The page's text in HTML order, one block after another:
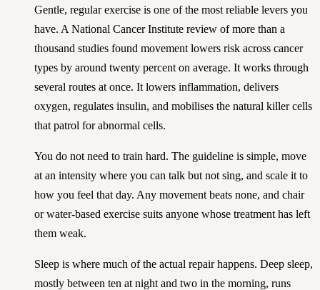
Gentle, regular exercise is one of the most reliable levers you
have. A National Cancer Institute review of more than a
thousand studies found movement lowers risk across cancer
types by around twenty percent on average. It works through
several routes at once. It lowers inflammation, delivers
oxygen, regulates insulin, and mobilises the natural killer cells
that patrol for abnormal cells.
You do not need to train hard. The guideline is simple, move
at an intensity where you can talk but not sing, and scale it to
how you feel that day. Any movement beats none, and chair
or water-based exercise suits anyone whose treatment has left
them weak.
Sleep is where much of the actual repair happens. Deep sleep,
mostly between ten at night and two in the morning, runs